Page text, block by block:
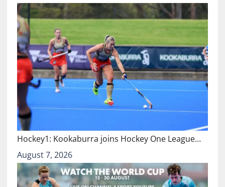
Hockey1: Kookaburra joins Hockey One League…
August 7, 2026